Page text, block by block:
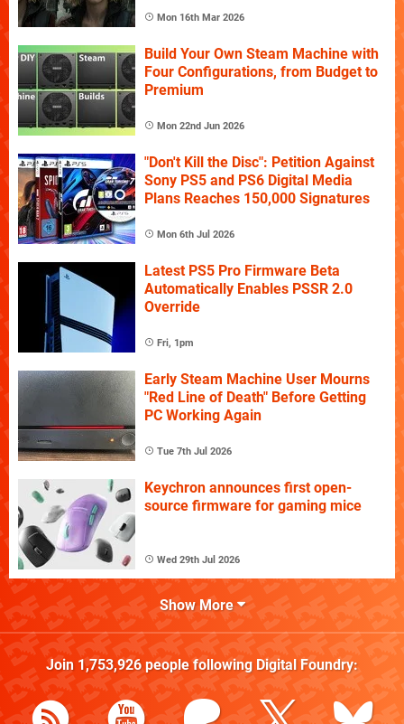
Mon 16th Mar 2026
Build Your Own Steam Machine with
Four Configurations, from Budget to
Premium
Mon 22nd Jun 2026
"Don't Kill the Disc": Petition Against
Sony PS5 and PS6 Digital Media
Plans Reaches 150,000 Signatures
Mon 6th Jul 2026
Latest PS5 Pro Firmware Beta
Automatically Enables PSSR 2.0
Override
Fri, 1pm
Early Steam Machine User Mourns
"Red Line of Death" Before Getting
PC Working Again
Tue 7th Jul 2026
Keychron announces first open-
source firmware for gaming mice
Wed 29th Jul 2026
Show More
Join 1,753,926people following Digital Foundry: